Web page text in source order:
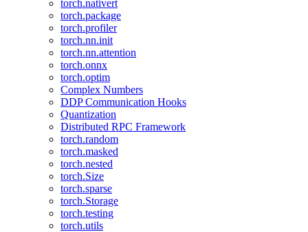
torch.nativert
torch.package
torch.profiler
torch.nn.init
torch.nn.attention
torch.onnx
torch.optim
Complex Numbers
DDP Communication Hooks
Quantization
Distributed RPC Framework
torch.random
torch.masked
torch.nested
torch.Size
torch.sparse
torch.Storage
torch.testing
torch.utils